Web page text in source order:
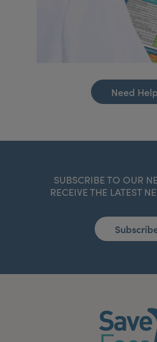
Need
SUBSCRIBE TO OUR
RECEIVE THE LATEST